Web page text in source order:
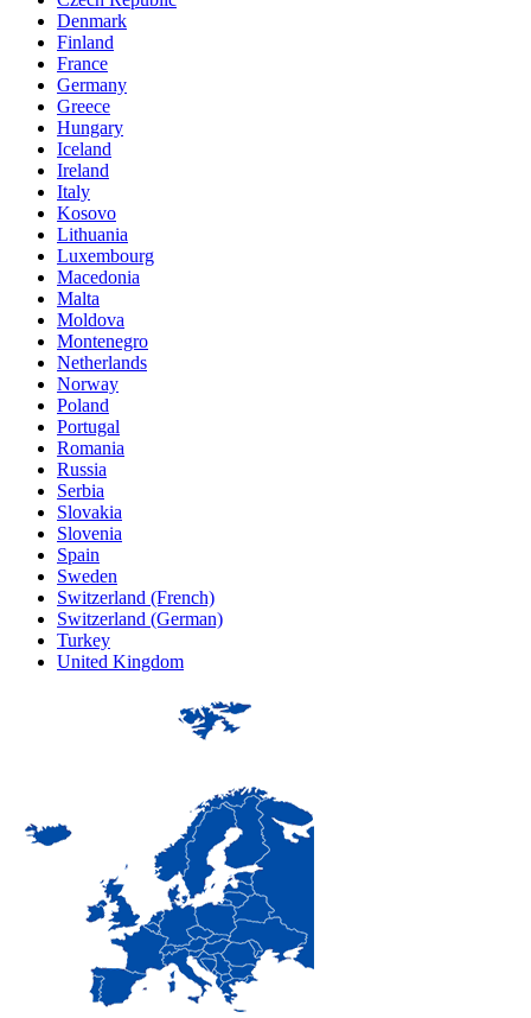
Denmark
Finland
France
Germany
Greece
Hungary
Iceland
Ireland
Italy
Kosovo
Lithuania
Luxembourg
Macedonia
Malta
Moldova
Montenegro
Netherlands
Norway
Poland
Portugal
Romania
Russia
Serbia
Slovakia
Slovenia
Spain
Sweden
Switzerland (French)
Switzerland (German)
Turkey
United Kingdom